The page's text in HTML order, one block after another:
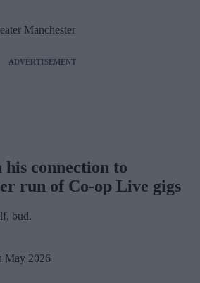
Manchester
ADVERTISEMENT
his connection to
run of Co-op Live gigs
bud.
May 2026